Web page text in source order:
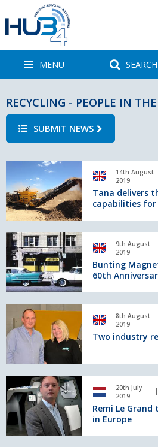
MENU SEARCH
RECYCLING - PEOPLE IN
SUBMIT NEWS
delivers
the
shredding
capabilities
GBN
Services
Ltd.
14th August
2019
Tana delivers
capabilities for
Bunting
Magnetics
Co.
To
Celebrate
Anniversary
9th August
2019
Bunting
60th
industry
recruits
for
UNTHA
8th August
2019
Two industry
Le
Grand
to
Lead
20th July
2019
Remi Le Grand
in Europe